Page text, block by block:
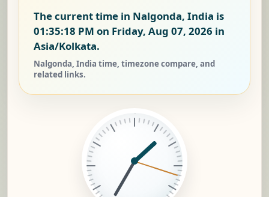
The current time in Nalgonda, India is
01:35:19 PM on Friday, Aug 07, 2026 in
Asia/Kolkata.
Nalgonda, India time, timezone compare, and
related links.